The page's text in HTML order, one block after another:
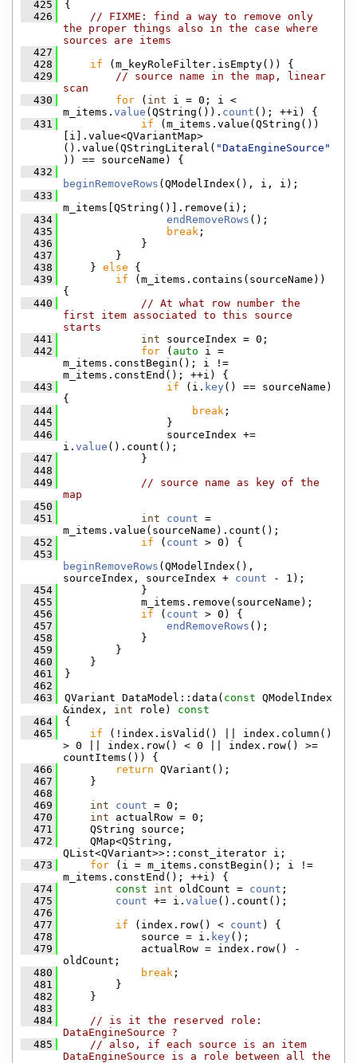
  425
{
  426
// FIXME: find a way to remove only
the proper things also in the case where
sources are items
  427
  428
if (m_keyRoleFilter.isEmpty()) {
  429
// source name in the map, linear
scan
  430
for ( int i = 0; i <
m_items. value (QString()). count (); ++i) {
  431
if (m_items.value(QString())
[i].value<QVariantMap>
().value(QStringLiteral( "DataEngineSource"
)) == sourceName) {
  432
beginRemoveRows (QModelIndex(), i, i);
  433
m_items[QString()].remove(i);
  434
endRemoveRows ();
  435
break ;
  436
            }
  437
        }
  438
    }
else {
  439
if (m_items.contains(sourceName))
{
  440
// At what row number the
first item associated to this source
starts
  441
int sourceIndex = 0;
  442
for ( auto i =
m_items.constBegin(); i !=
m_items.constEnd(); ++i) {
  443
if (i. key () == sourceName)
{
  444
break ;
  445
                }
  446
                sourceIndex +=
i. value ().count();
  447
            }
  448
  449
// source name as key of the
map
  450
  451
int count =
m_items.value(sourceName).count();
  452
if ( count > 0) {
  453
beginRemoveRows (QModelIndex(),
sourceIndex, sourceIndex + count - 1);
  454
            }
  455
            m_items.remove(sourceName);
  456
if ( count > 0) {
  457
endRemoveRows ();
  458
            }
  459
        }
  460
    }
  461
}
  462
  463
QVariant DataModel::data( const QModelIndex
&index, int role)
const
  464
{
  465
if (!index.isValid() || index.column()
> 0 || index.row() < 0 || index.row() >=
countItems()) {
  466
return QVariant();
  467
    }
  468
  469
int count = 0;
  470
int actualRow = 0;
  471
    QString source;
  472
    QMap<QString,
QList<QVariant>>::const_iterator i;
  473
for (i = m_items.constBegin(); i !=
m_items.constEnd(); ++i) {
  474
const int oldCount = count ;
  475
count += i. value ().count();
  476
  477
if (index.row() < count ) {
  478
            source = i.
key ();
  479
            actualRow = index.row() -
oldCount;
  480
break ;
  481
        }
  482
    }
  483
  484
// is it the reserved role:
DataEngineSource ?
  485
// also, if each source is an item
DataEngineSource is a role between all the